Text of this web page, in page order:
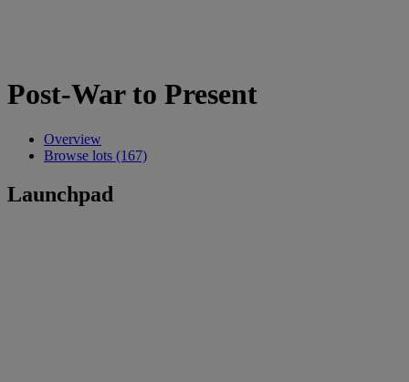
Post-War to Present
Overview
Browse lots (167)
Launchpad